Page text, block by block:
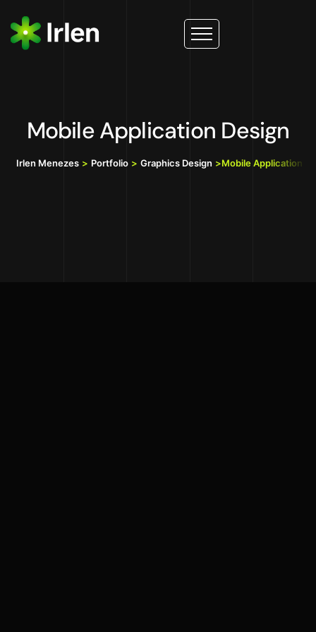
Mobile Application Design
Irlen Menezes > Portfolio > Graphics Design >Mobile Application